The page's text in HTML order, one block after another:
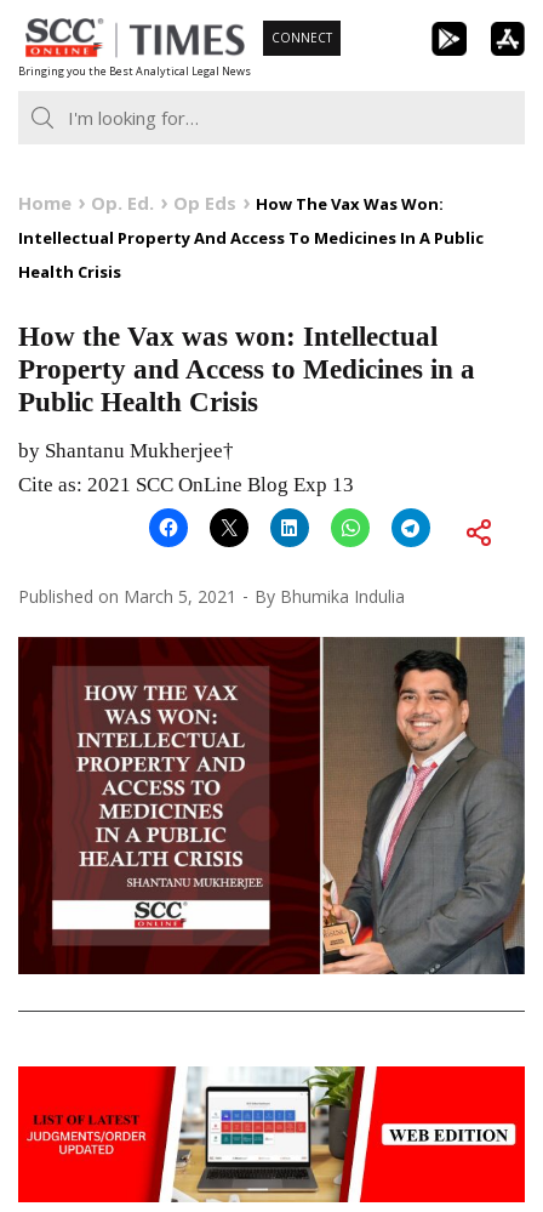
Skip
to
content
Bringing you the Best Analytical Legal News
CONNECT
Home Op. Ed. Op Eds
How The Vax Was Won:
Intellectual Property And Access To Medicines In A Public
Health Crisis
How the Vax was won: Intellectual
Property and Access to Medicines in a
Public Health Crisis
by Shantanu Mukherjee†
Cite as: 2021 SCC OnLine Blog Exp 13
Published on March 5, 2021 By Bhumika Indulia